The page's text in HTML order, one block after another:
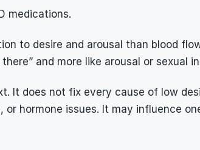
medications.
to desire and arousal than blood
and more like arousal or
It does not fix every cause of low
hormone issues. It may influence